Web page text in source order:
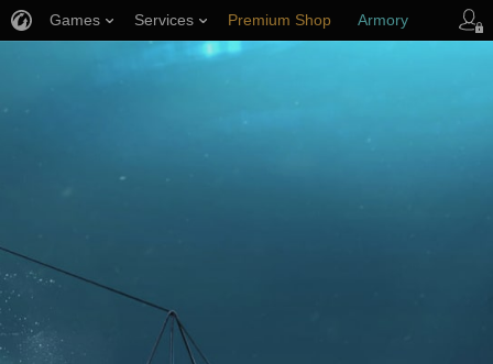
Games Services Premium Shop Armory
Player Support